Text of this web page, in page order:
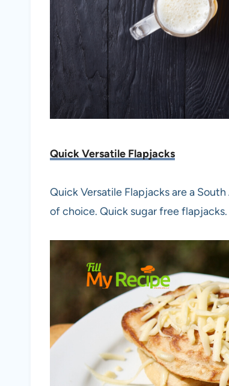
Quick Versatile Flapjacks
Quick Versatile Flapjacks are a
of choice. Quick sugar free flapjacks.